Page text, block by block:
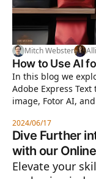
Mitch Webster
How to Use AI
In this blog we
Adobe Express
image, Fotor AI, and
2024/06/17
Dive Further
with our
Elevate your